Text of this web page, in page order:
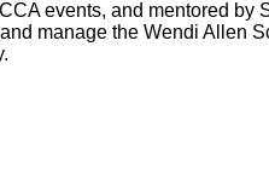
events, and mentored by
manage the Wendi